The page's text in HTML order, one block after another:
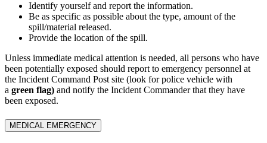
Identify yourself and report the information.
Be as specific as possible about the type, amount of the
spill/material released.
Provide the location of the spill.
Unless immediate medical attention is needed, all persons who have
been potentially exposed should report to emergency personnel at
the Incident Command Post site (look for police vehicle with
a green flag) and notify the Incident Commander that they have
been exposed.
MEDICAL EMERGENCY